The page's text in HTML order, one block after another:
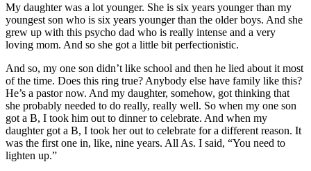
My daughter was a lot younger. She is six years younger than my
youngest son who is six years younger than the older boys. And she
grew up with this psycho dad who is really intense and a very
loving mom. And so she got a little bit perfectionistic.
And so, my one son didn’t like school and then he lied about it most
of the time. Does this ring true? Anybody else have family like this?
He’s a pastor now. And my daughter, somehow, got thinking that
she probably needed to do really, really well. So when my one son
got a B, I took him out to dinner to celebrate. And when my
daughter got a B, I took her out to celebrate for a different reason. It
was the first one in, like, nine years. All As. I said, “You need to
lighten up.”